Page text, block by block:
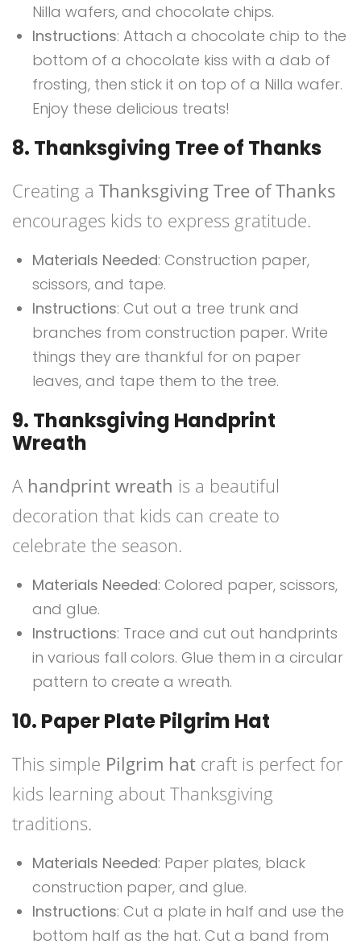
Nilla wafers, and chocolate chips.
Instructions: Attach a chocolate chip to the
bottom of a chocolate kiss with a dab of
frosting, then stick it on top of a Nilla wafer.
Enjoy these delicious treats!
8. Thanksgiving Tree of Thanks
Creating a Thanksgiving Tree of Thanks
encourages kids to express gratitude.
Materials Needed: Construction paper,
scissors, and tape.
Instructions: Cut out a tree trunk and
branches from construction paper. Write
things they are thankful for on paper
leaves, and tape them to the tree.
9. Thanksgiving Handprint
Wreath
A handprint wreath is a beautiful
decoration that kids can create to
celebrate the season.
Materials Needed: Colored paper, scissors,
and glue.
Instructions: Trace and cut out handprints
in various fall colors. Glue them in a circular
pattern to create a wreath.
10. Paper Plate Pilgrim Hat
This simple Pilgrim hat craft is perfect for
kids learning about Thanksgiving
traditions.
Materials Needed: Paper plates, black
construction paper, and glue.
Instructions: Cut a plate in half and use the
bottom half as the hat. Cut a band from